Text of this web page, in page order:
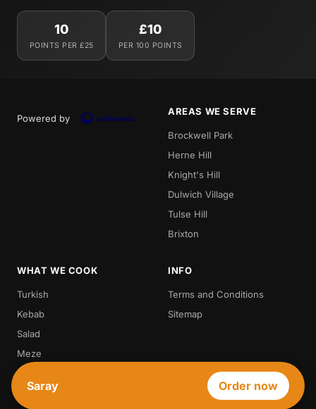
10
POINTS PER £25
£10
PER 100 POINTS
Powered by
AREAS WE SERVE
Brockwell Park
Herne Hill
Knight's Hill
Dulwich Village
Tulse Hill
Brixton
WHAT WE COOK
Turkish
Kebab
Salad
Meze
Steak
Vegetarian
INFO
Terms and Conditions
Sitemap
Saray Order now